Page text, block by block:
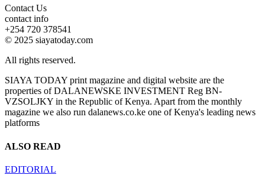
Contact Us
contact info
+254 720 378541
© 2025 siayatoday.com
All rights reserved.
SIAYA TODAY print magazine and digital website are the
properties of DALANEWSKE INVESTMENT Reg BN-
VZSOLJKY in the Republic of Kenya. Apart from the monthly
magazine we also run dalanews.co.ke one of Kenya's leading news
platforms
ALSO READ
EDITORIAL